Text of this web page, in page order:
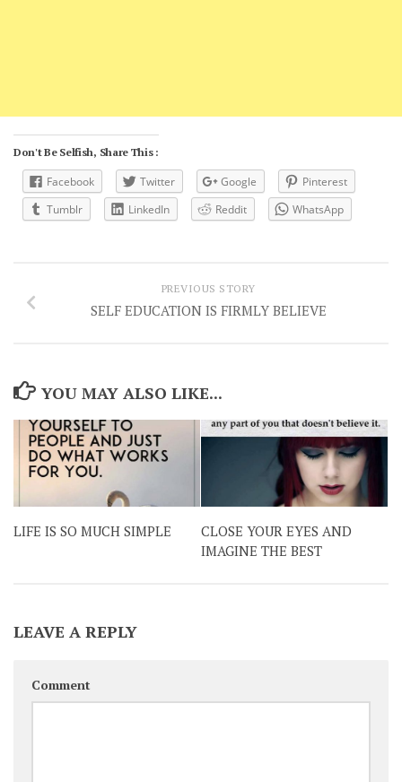
Don't Be Selfish, Share This :
Facebook Twitter Google
Pinterest
Tumblr
LinkedIn Reddit WhatsApp
PREVIOUS STORY
SELF EDUCATION IS FIRMLY BELIEVE
YOU MAY ALSO LIKE...
LIFE IS SO MUCH SIMPLE
CLOSE YOUR EYES AND
IMAGINE THE BEST
LEAVE A REPLY
Comment